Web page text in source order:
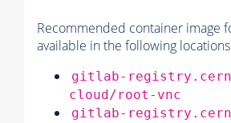
Recommended container image
available in the following
gitlab-
cloud/root-vnc
gitlab-